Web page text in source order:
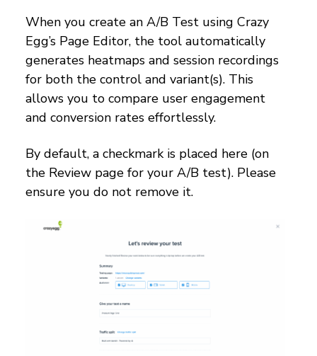
When you create an A/B Test using Crazy
Egg’s Page Editor, the tool automatically
generates heatmaps and session recordings
for both the control and variant(s). This
allows you to compare user engagement
and conversion rates effortlessly.
By default, a checkmark is placed here (on
the Review page for your A/B test). Please
ensure you do not remove it.